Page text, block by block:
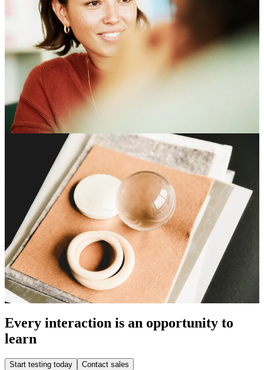
Every interaction is an opportunity to
learn
Start testing today Contact sales